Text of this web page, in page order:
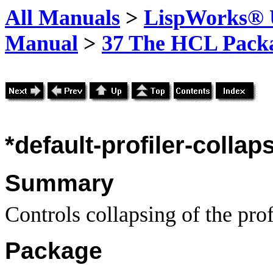
All Manuals > LispWorks®
Manual > 37 The HCL
*default-profiler-
Summary
Controls collapsing of the
Package